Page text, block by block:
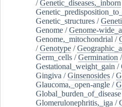
/Genetic_diseases,_inborn
Genetic_structures /
Genome /Genome-
Genome,_mitochondrial /
/Genotype /
Germ_cells /Germination /
Gestational_weight_gain /
Gingiva /Ginsenosides /
Glaucoma,_open-angle /
Global_burden_of_disease
Glomerulonephritis,_iga /